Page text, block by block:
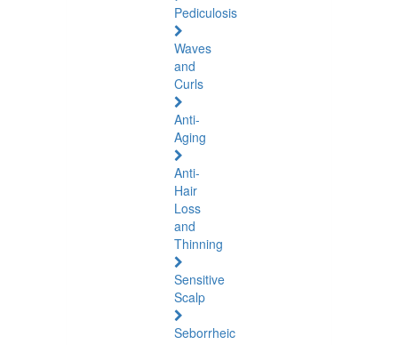
Pediculosis
Waves
and
Curls
Anti-
Aging
Anti-
Hair
Loss
and
Thinning
Sensitive
Scalp
Seborrheic